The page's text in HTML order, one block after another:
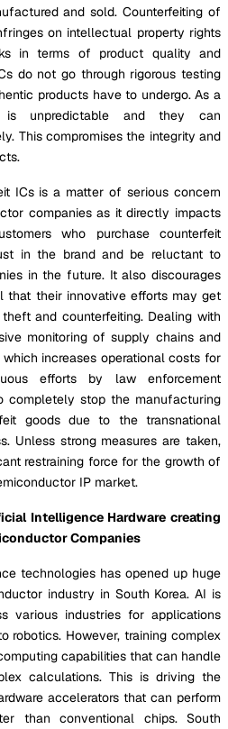
and sold. Counterfeiting of
on intellectual property rights
in terms of product quality and
do not go through rigorous testing
products have to undergo. As a
is unpredictable and they can
This compromises the integrity and
ICs is a matter of serious concern
companies as it directly impacts
who purchase counterfeit
in the brand and be reluctant to
in the future. It also discourages
that their innovative efforts may get
and counterfeiting. Dealing with
monitoring of supply chains and
increases operational costs for
efforts by law enforcement
completely stop the manufacturing
goods due to the transnational
Unless strong measures are taken,
restraining force for the growth of
IP market.
Intelligence Hardware creating
Companies
technologies has opened up huge
industry in South Korea. AI is
various industries for applications
robotics. However, training complex
capabilities that can handle
calculations. This is driving the
accelerators that can perform
than conventional chips. South